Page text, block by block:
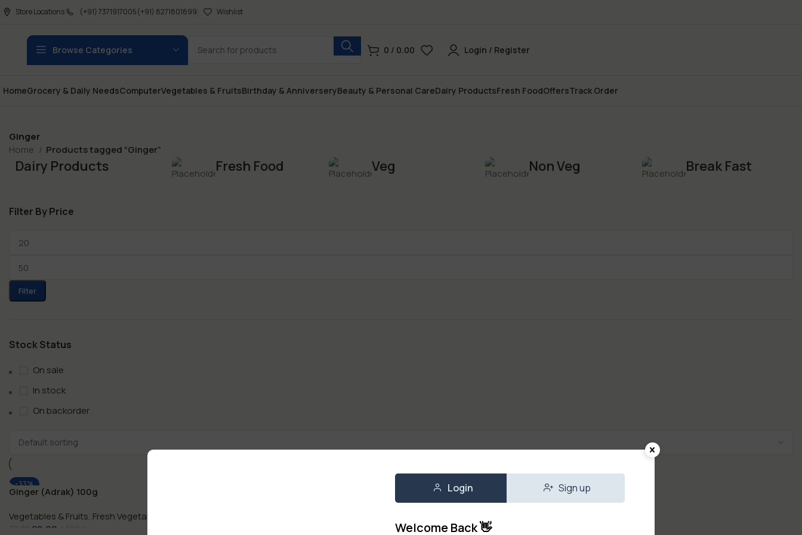
Store Locations (+91) 7371917005(+91) 8271801899 Wishlist
Browse Categories 0 / 0.00 Login / Register
HomeGrocery & Daily NeedsComputerVegetables & FruitsBirthday & AnniverseryBeauty & Personal CareDairy ProductsFresh FoodOffersTrack Order
Ginger
Home
Products tagged “Ginger”
Dairy Products Fresh Food Veg Non Veg Break Fast
Filter By Price
Filter
Stock Status
On sale
In stock
On backorder
-33%
Ginger (Adrak) 100g
Vegetables & Fruits, Fresh Vegetables
20.00
Login Sign up
Welcome Back 👋